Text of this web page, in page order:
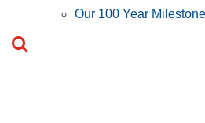
Our 100 Year Milestone